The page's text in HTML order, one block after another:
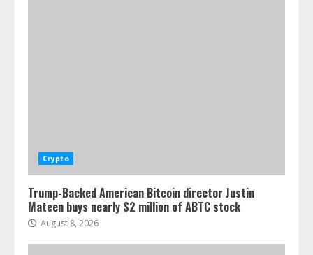
Crypto
Trump-Backed American Bitcoin director Justin
Mateen buys nearly $2 million of ABTC stock
August 8, 2026